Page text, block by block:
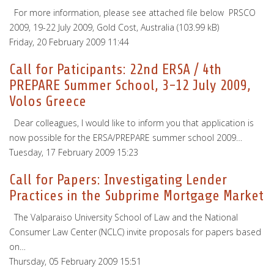
For more information, please see attached file below PRSCO
2009, 19-22 July 2009, Gold Cost, Australia (103.99 kB)
Friday, 20 February 2009 11:44
Call for Paticipants: 22nd ERSA / 4th
PREPARE Summer School, 3-12 July 2009,
Volos Greece
Dear colleagues, I would like to inform you that application is
now possible for the ERSA/PREPARE summer school 2009…
Tuesday, 17 February 2009 15:23
Call for Papers: Investigating Lender
Practices in the Subprime Mortgage Market
The Valparaiso University School of Law and the National
Consumer Law Center (NCLC) invite proposals for papers based
on…
Thursday, 05 February 2009 15:51